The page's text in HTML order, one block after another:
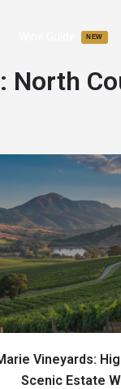
North
Vineyards:
Scenic Estate